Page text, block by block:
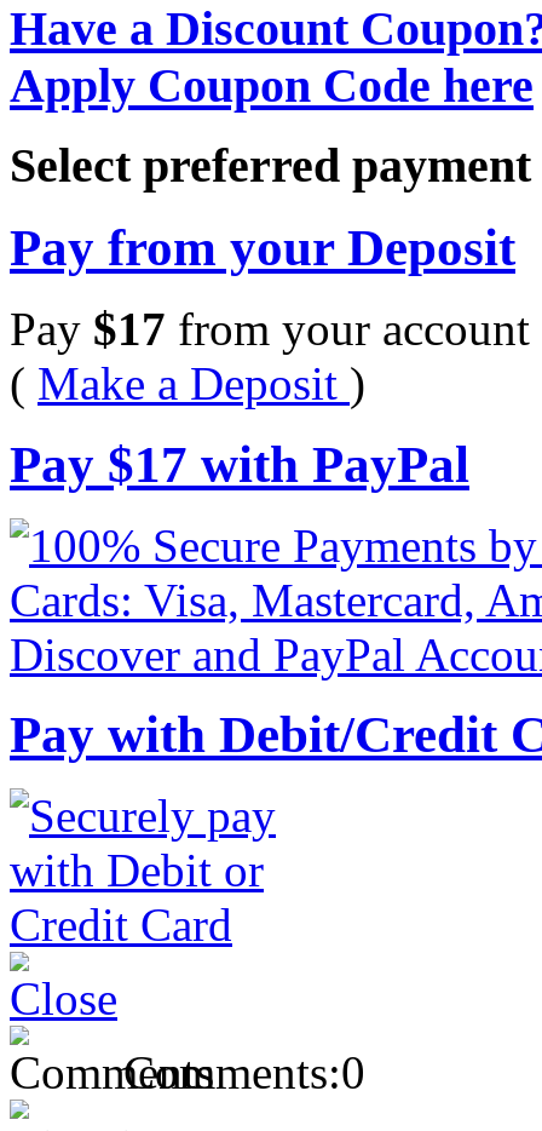
Have a Discount
Apply Coupon Code here
Select preferred
Pay from your Deposit
Pay $17 from your account
( Make a Deposit )
Pay $17 with PayPal
Pay with Debit/Credit
Comments:0